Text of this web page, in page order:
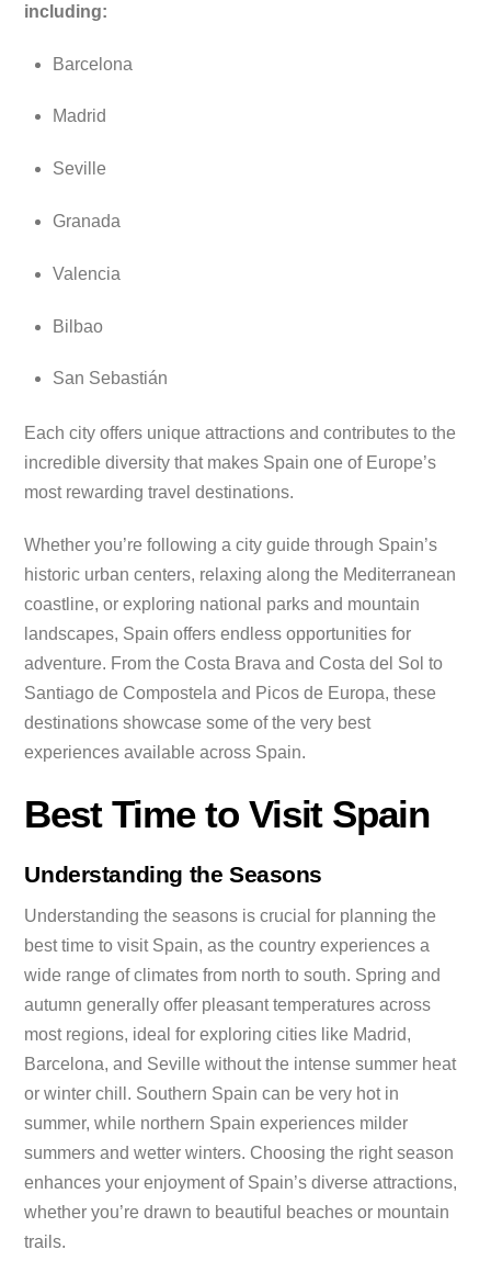
including:
Barcelona
Madrid
Seville
Granada
Valencia
Bilbao
San Sebastián
Each city offers unique attractions and contributes to the
incredible diversity that makes Spain one of Europe’s
most rewarding travel destinations.
Whether you’re following a city guide through Spain’s
historic urban centers, relaxing along the Mediterranean
coastline, or exploring national parks and mountain
landscapes, Spain offers endless opportunities for
adventure. From the Costa Brava and Costa del Sol to
Santiago de Compostela and Picos de Europa, these
destinations showcase some of the very best
experiences available across Spain.
Best Time to Visit Spain
Understanding the Seasons
Understanding the seasons is crucial for planning the
best time to visit Spain, as the country experiences a
wide range of climates from north to south. Spring and
autumn generally offer pleasant temperatures across
most regions, ideal for exploring cities like Madrid,
Barcelona, and Seville without the intense summer heat
or winter chill. Southern Spain can be very hot in
summer, while northern Spain experiences milder
summers and wetter winters. Choosing the right season
enhances your enjoyment of Spain’s diverse attractions,
whether you’re drawn to beautiful beaches or mountain
trails.